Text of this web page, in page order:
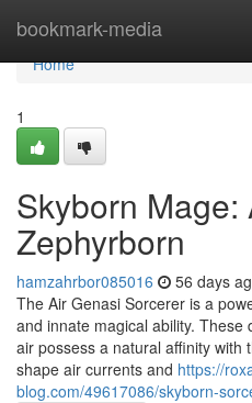
bookmark-media
Home
Home
1
Skyborn Mage:
Zephyrborn
hamzahrbor085016 56 days
The Air Genasi Sorcerer is a
and innate magical ability.
air possess a natural affinity with
shape air currents and https://
blog.com/49617086/skyborn-